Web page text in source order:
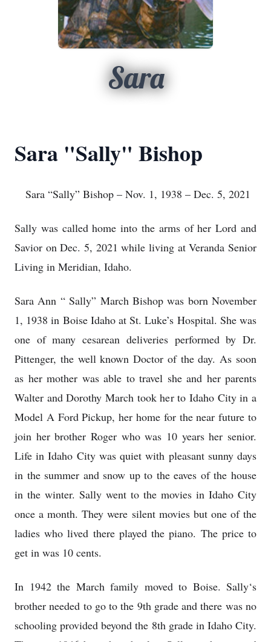
Sara
Sara "Sally" Bishop
Sara “Sally” Bishop – Nov. 1, 1938 – Dec. 5, 2021
Sally was called home into the arms of her Lord and
Savior on Dec. 5, 2021 while living at Veranda Senior
Living in Meridian, Idaho.
Sara Ann “ Sally” March Bishop was born November
1, 1938 in Boise Idaho at St. Luke’s Hospital. She was
one of many cesarean deliveries performed by Dr.
Pittenger, the well known Doctor of the day. As soon
as her mother was able to travel she and her parents
Walter and Dorothy March took her to Idaho City in a
Model A Ford Pickup, her home for the near future to
join her brother Roger who was 10 years her senior.
Life in Idaho City was quiet with pleasant sunny days
in the summer and snow up to the eaves of the house
in the winter. Sally went to the movies in Idaho City
once a month. They were silent movies but one of the
ladies who lived there played the piano. The price to
get in was 10 cents.
In 1942 the March family moved to Boise. Sally‘s
brother needed to go to the 9th grade and there was no
schooling provided beyond the 8th grade in Idaho City.